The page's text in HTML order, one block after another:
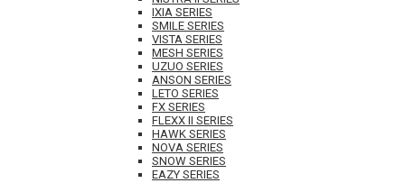
IXIA SERIES
SMILE SERIES
VISTA SERIES
MESH SERIES
UZUO SERIES
ANSON SERIES
LETO SERIES
FX SERIES
FLEXX II SERIES
HAWK SERIES
NOVA SERIES
SNOW SERIES
EAZY SERIES